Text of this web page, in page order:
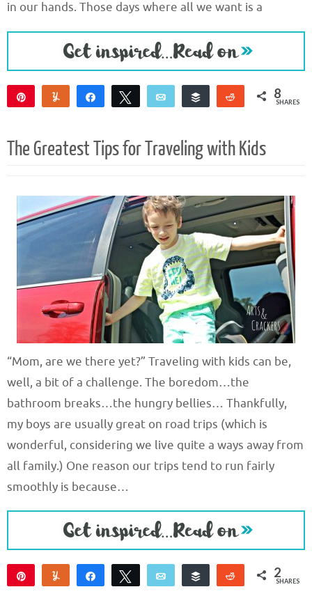
in our hands. Those days where all we want is a
Yum Share Tweet Email Buffer Reddit 8
SHARES
The Greatest Tips for Traveling with Kids
“Mom, are we there yet?” Traveling with kids can be,
well, a bit of a challenge. The boredom…the
bathroom breaks…the hungry bellies… Thankfully,
my boys are usually great on road trips (which is
wonderful, considering we live quite a ways away from
all family.) One reason our trips tend to run fairly
smoothly is because…
Yum Share Tweet Email Buffer Reddit 2
SHARES